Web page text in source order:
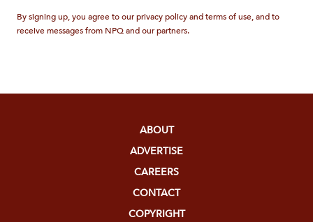
By signing up, you agree to our privacy policy and terms of use, and to
receive messages from NPQ and our partners.
ABOUT
ADVERTISE
CAREERS
CONTACT
COPYRIGHT